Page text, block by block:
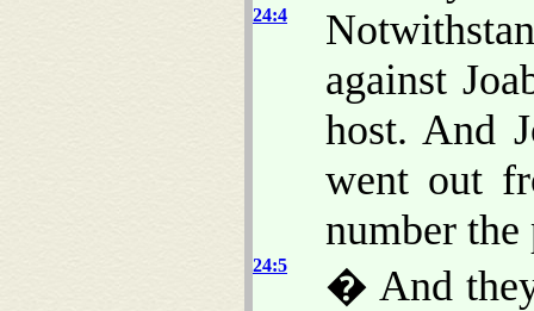
24:4
against
host. And
went out
number
24:5
� And they